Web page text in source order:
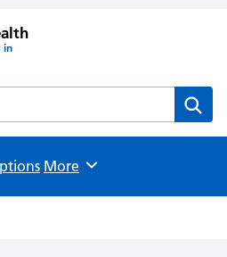
in
website
Browse
More